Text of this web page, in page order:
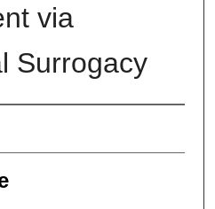
via
Surrogacy